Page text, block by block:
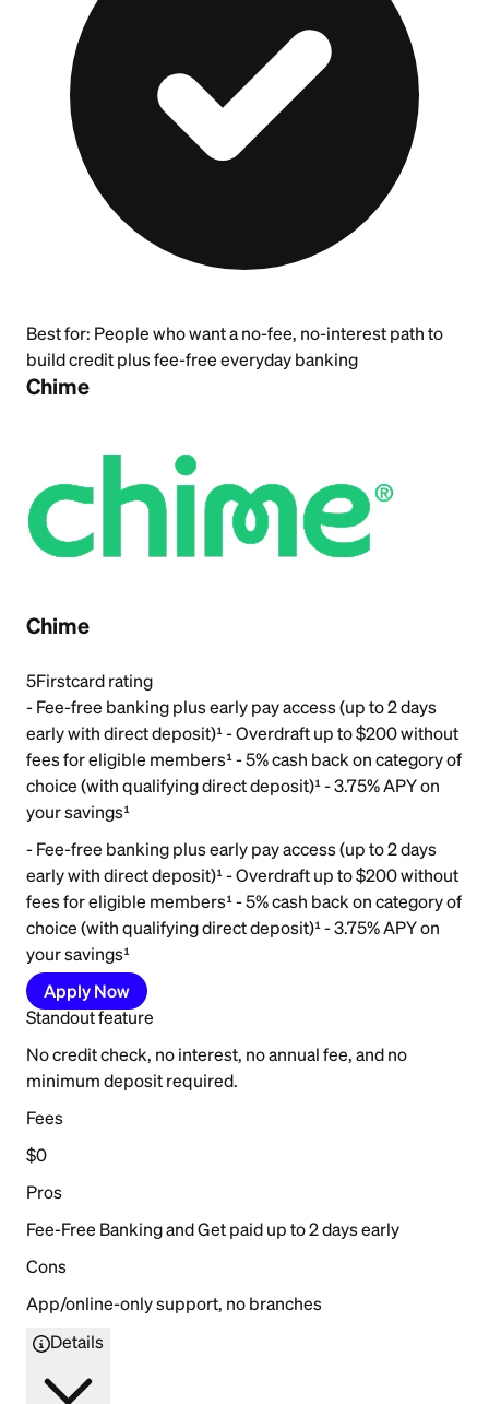
Best for: People who want a no-fee, no-interest path to
build credit plus fee-free everyday banking
Chime
Chime
5Firstcard rating
- Fee-free banking plus early pay access (up to 2 days
early with direct deposit)¹ - Overdraft up to $200 without
fees for eligible members¹ - 5% cash back on category of
choice (with qualifying direct deposit)¹ - 3.75% APY on
your savings¹
- Fee-free banking plus early pay access (up to 2 days
early with direct deposit)¹ - Overdraft up to $200 without
fees for eligible members¹ - 5% cash back on category of
choice (with qualifying direct deposit)¹ - 3.75% APY on
your savings¹
Apply Now
Standout feature
No credit check, no interest, no annual fee, and no
minimum deposit required.
Fees
$0
Pros
Fee-Free Banking and Get paid up to 2 days early
Cons
App/online-only support, no branches
Details